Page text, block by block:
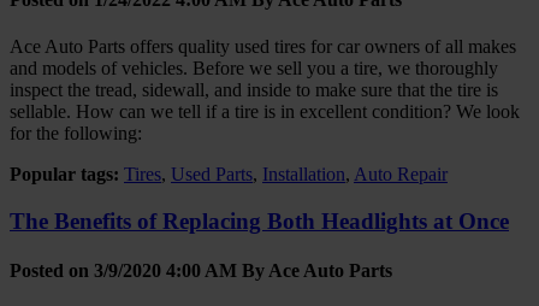
Ace Auto Parts offers quality used tires for car owners of all makes
and models of vehicles. Before we sell you a tire, we thoroughly
inspect the tread, sidewall, and inside to make sure that the tire is
sellable. How can we tell if a tire is in excellent condition? We look
for the following:
Popular tags: Tires, Used Parts, Installation, Auto Repair
The Benefits of Replacing Both Headlights at Once
Posted on 3/9/2020 4:00 AM By Ace Auto Parts